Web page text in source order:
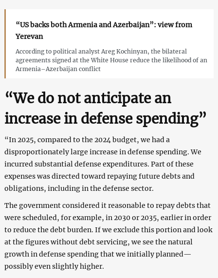
“US backs both Armenia and Azerbaijan”: view from
Yerevan
According to political analyst Areg Kochinyan, the bilateral
agreements signed at the White House reduce the likelihood of an
Armenia–Azerbaijan conflict
“We do not anticipate an
increase in defense spending”
“In 2025, compared to the 2024 budget, we had a
disproportionately large increase in defense spending. We
incurred substantial defense expenditures. Part of these
expenses was directed toward repaying future debts and
obligations, including in the defense sector.
The government considered it reasonable to repay debts that
were scheduled, for example, in 2030 or 2035, earlier in order
to reduce the debt burden. If we exclude this portion and look
at the figures without debt servicing, we see the natural
growth in defense spending that we initially planned—
possibly even slightly higher.